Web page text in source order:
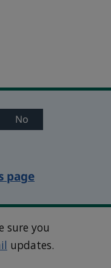
No
page
sure you
updates.